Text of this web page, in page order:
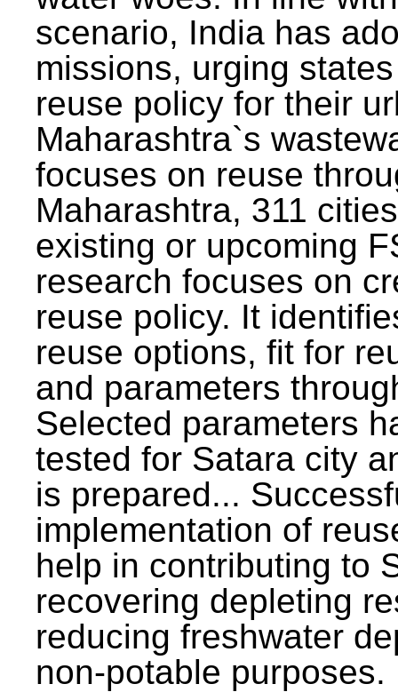
scenario, India has
missions, urging
reuse policy for their
Maharashtra`s
focuses on reuse
Maharashtra, 311
existing or upcoming
research focuses on
reuse policy. It
reuse options, fit for
and parameters
Selected parameters
tested for Satara city
is prepared...
implementation of
help in contributing to
recovering depleting
reducing freshwater
non-potable purposes.